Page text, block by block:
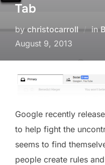
Tab
by christocarroll in
August 9, 2013
Google recently
to help fight the
seems to find
people create rules